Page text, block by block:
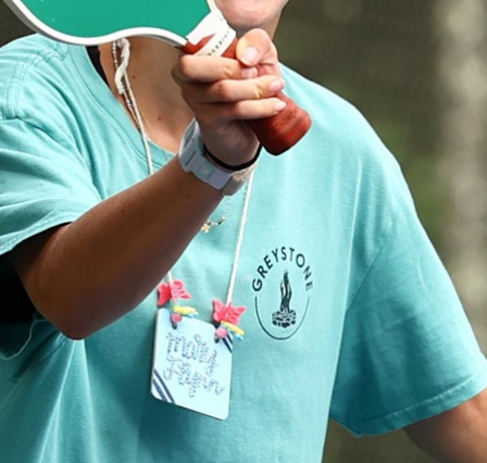
Blog
Devotions
Daily Devotions
Morning Assembly
Sunday Worship
Contributors
Resources
Downloads